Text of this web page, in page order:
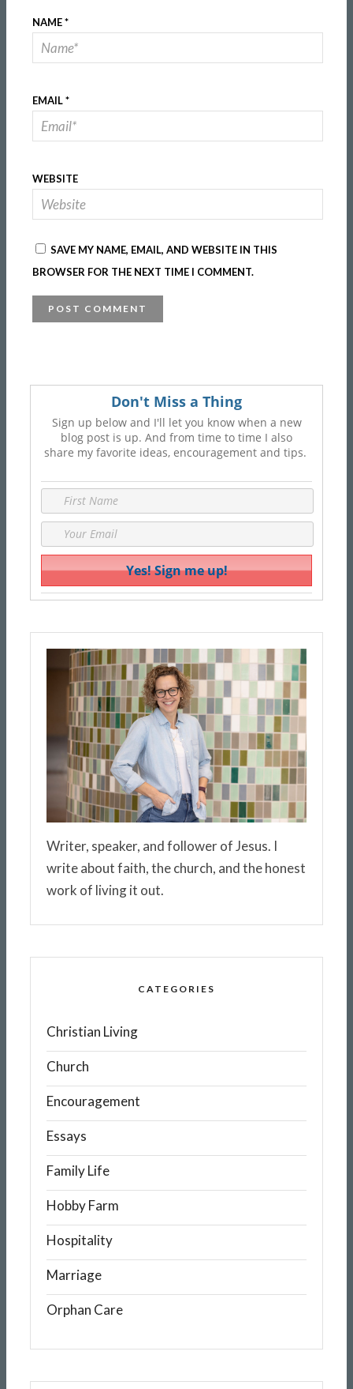
NAME*
EMAIL*
WEBSITE
SAVE MY NAME, EMAIL, AND WEBSITE IN THIS
BROWSER FOR THE NEXT TIME I COMMENT.
Don't Miss a Thing
Sign up below and I'll let you know when a new
blog post is up. And from time to time I also
share my favorite ideas, encouragement and tips.
Writer, speaker, and follower of Jesus. I
write about faith, the church, and the honest
work of living it out.
CATEGORIES
Christian Living
Church
Encouragement
Essays
Family Life
Hobby Farm
Hospitality
Marriage
Orphan Care